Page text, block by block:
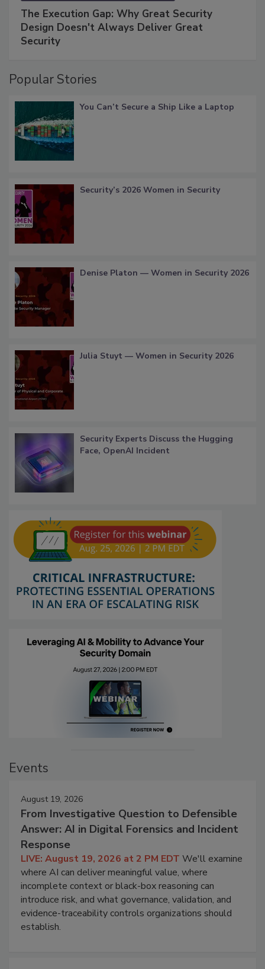
The Execution Gap: Why Great Security
Design Doesn't Always Deliver Great
Security
Popular Stories
You Can’t Secure a Ship Like a Laptop
Security’s 2026 Women in Security
Denise Platon — Women in Security 2026
Julia Stuyt — Women in Security 2026
Security Experts Discuss the Hugging
Face, OpenAI Incident
Events
August 19, 2026
From Investigative Question to Defensible
Answer: AI in Digital Forensics and Incident
Response
LIVE: August 19, 2026 at 2 PM EDT We'll examine
where AI can deliver meaningful value, where
incomplete context or black-box reasoning can
introduce risk, and what governance, validation, and
evidence-traceability controls organizations should
establish.